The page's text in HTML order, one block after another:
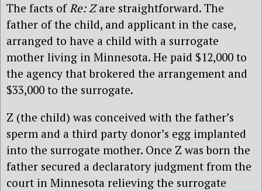
The facts ofRe: Zare straightforward. The
father of the child, and applicant in the case,
arranged to have a child with a surrogate
mother living in Minnesota. He paid $12,000 to
the agency that brokered the arrangement and
$33,000 to the surrogate.
Z (the child) was conceived with the father’s
sperm and a third party donor’s egg implanted
into the surrogate mother. Once Z was born the
father secured a declaratory judgment from the
court in Minnesota relieving the surrogate